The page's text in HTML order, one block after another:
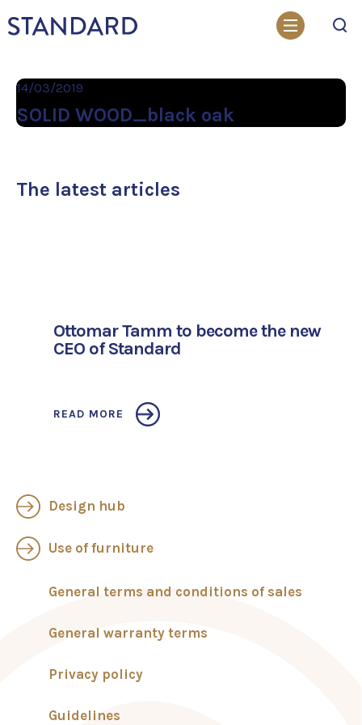
14/03/2019
SOLID WOOD_black oak
The latest articles
Ottomar Tamm to become the new
CEO of Standard
READ MORE
Design hub
Use of furniture
General terms and conditions of sales
General warranty terms
Privacy policy
Guidelines